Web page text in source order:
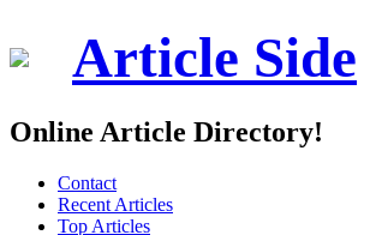
Article Side
Online Article Directory!
Contact
Recent Articles
Top Articles